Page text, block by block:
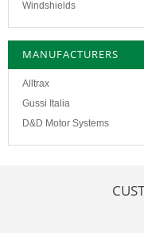
Windshields
MANUFACTURERS
Alltrax
Gussi Italia
D&D Motor Systems